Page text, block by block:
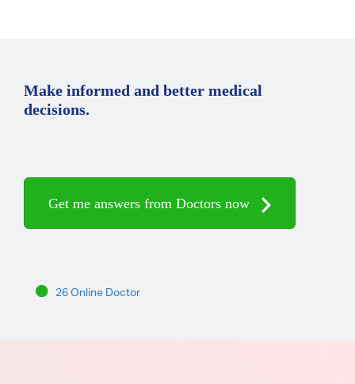
Make informed and better medical
decisions.
Get me answers from Doctors now
26 Online Doctor